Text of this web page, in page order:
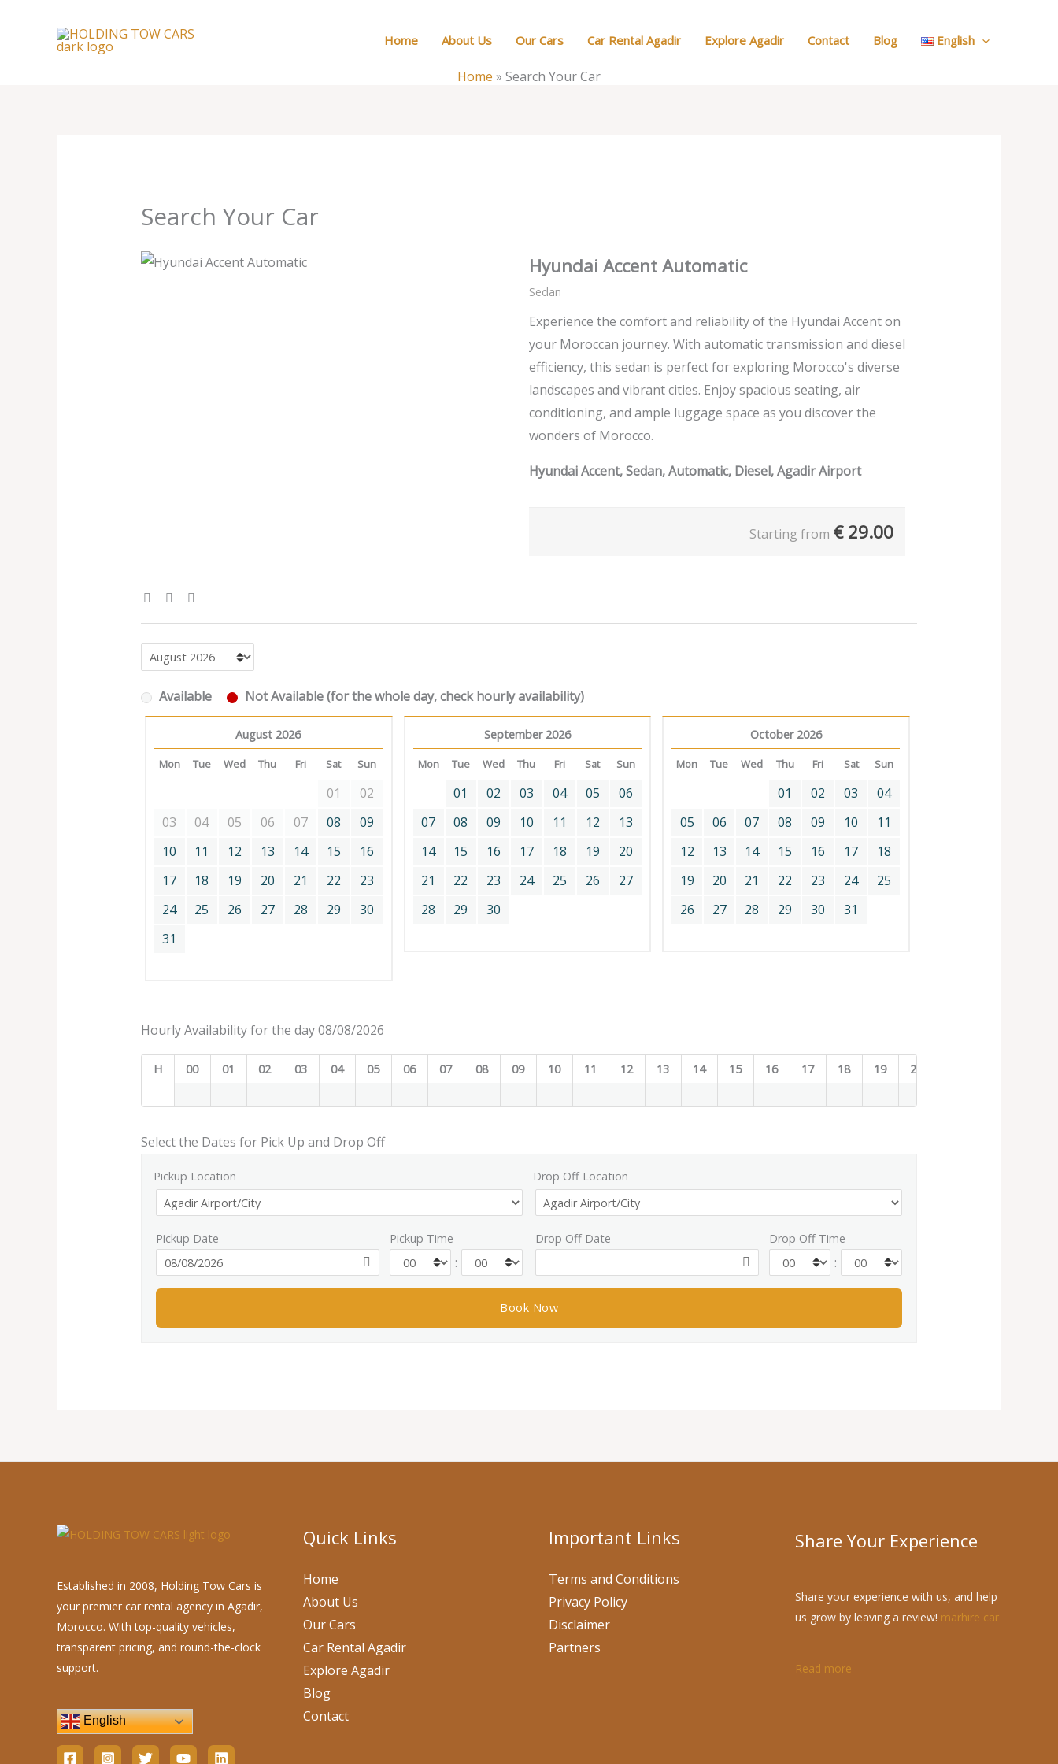
Home About Us Our Cars Car Rental Agadir Explore Agadir Contact Blog English
Home » Search Your Car
Search Your Car
Hyundai Accent Automatic
Sedan
Experience the comfort and reliability of the Hyundai Accent on
your Moroccan journey. With automatic transmission and diesel
efficiency, this sedan is perfect for exploring Morocco's diverse
landscapes and vibrant cities. Enjoy spacious seating, air
conditioning, and ample luggage space as you discover the
wonders of Morocco.
Hyundai Accent, Sedan, Automatic, Diesel, Agadir Airport
Starting from € 29.00
Available Not Available (for the whole day, check hourly availability)
August 2026
Mon Tue Wed Thu Fri Sat Sun
01
02
03
04 05 06 07 08
09
10
11 12 13 14 15
16
17
18 19 20 21 22
23
24
25 26 27 28 29
30
31
September 2026
Mon Tue Wed Thu Fri Sat Sun
01 02 03 04 05
06
07
08 09 10 11 12
13
14
15 16 17 18 19
20
21
22 23 24 25 26
27
28
29 30
October 2026
Mon Tue Wed Thu Fri Sat Sun
01 02 03
04
05
06 07 08 09 10
11
12
13 14 15 16 17
18
19
20 21 22 23 24
25
26
27 28 29 30 31
Hourly Availability for the day 08/08/2026
H 00 01 02 03 04 05 06 07 08 09 10 11 12 13 14 15 16 17 18 19 20
Select the Dates for Pick Up and Drop Off
Pickup Location Drop Off Location
Pickup Date Pickup Time
:
Drop Off Date Drop Off Time
:
Established in 2008, Holding Tow Cars is
your premier car rental agency in Agadir,
Morocco. With top-quality vehicles,
transparent pricing, and round-the-clock
support.
English
Quick Links
Home
About Us
Our Cars
Car Rental Agadir
Explore Agadir
Blog
Contact
Important Links
Terms and Conditions
Privacy Policy
Disclaimer
Partners
Share Your Experience
Share your experience with us, and help
us grow by leaving a review! marhire car
Read more
Your